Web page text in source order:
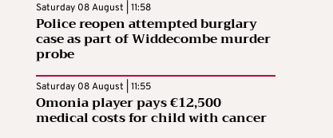
Saturday 08 August | 11:58
Police reopen attempted burglary
case as part of Widdecombe murder
probe
Saturday 08 August | 11:55
Omonia player pays €12,500
medical costs for child with cancer